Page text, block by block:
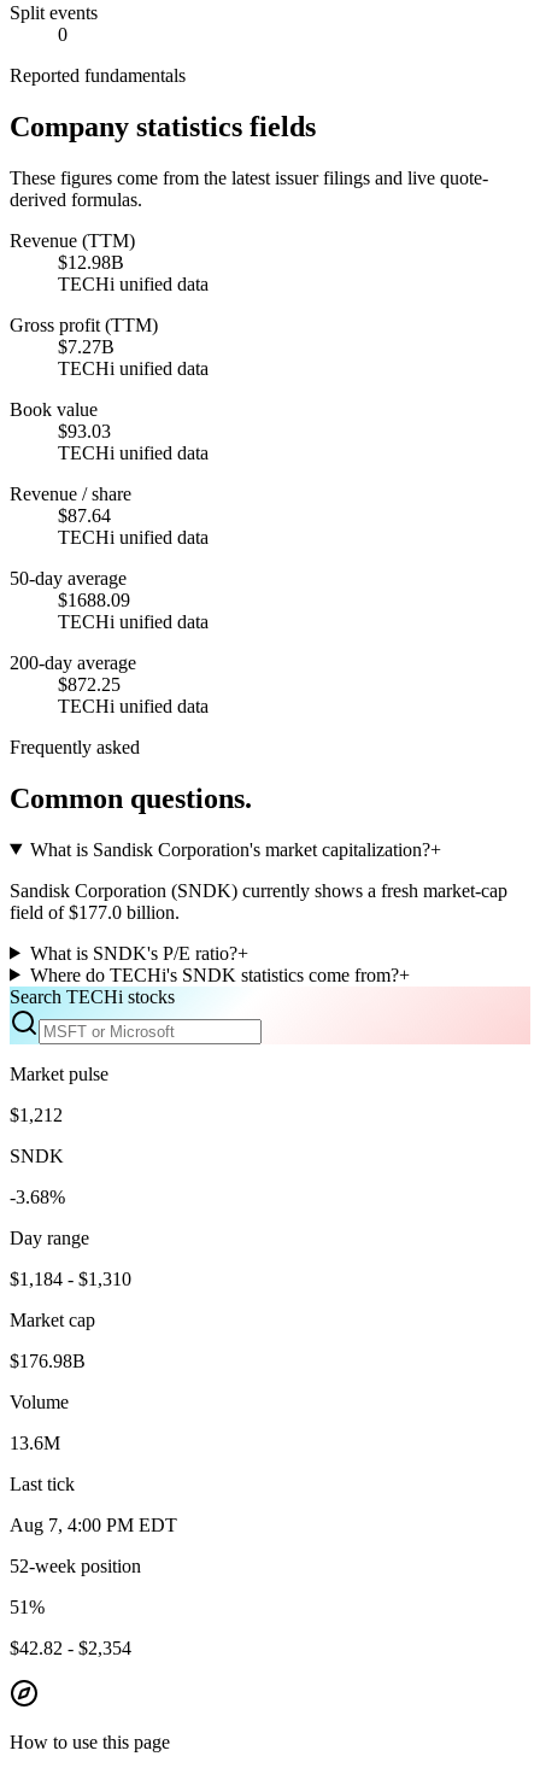
Split events
0
Reported fundamentals
Company statistics fields
These figures come from the latest issuer filings and live quote-
derived formulas.
Revenue (TTM)
$12.98B
TECHi unified data
Gross profit (TTM)
$7.27B
TECHi unified data
Book value
$93.03
TECHi unified data
Revenue / share
$87.64
TECHi unified data
50-day average
$1688.09
TECHi unified data
200-day average
$872.25
TECHi unified data
Frequently asked
Common questions.
What is Sandisk Corporation's market capitalization?+
Sandisk Corporation (SNDK) currently shows a fresh market-cap
field of $177.0 billion.
What is SNDK's P/E ratio?+
Where do TECHi's SNDK statistics come from?+
Search TECHi stocks
Market pulse
$1,212
SNDK
-3.68%
Day range
$1,184 - $1,310
Market cap
$176.98B
Volume
13.6M
Last tick
Aug 7, 4:00 PM EDT
52-week position
51%
$42.82 - $2,354
How to use this page